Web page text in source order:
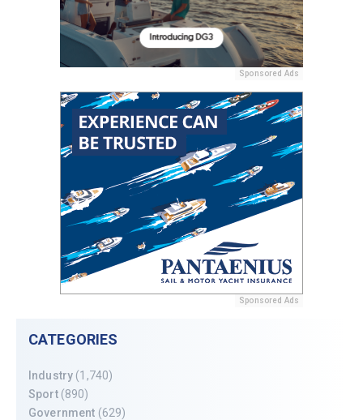
Sponsored Ads
Sponsored Ads
CATEGORIES
Industry (1,740)
Sport(890)
Government (629)